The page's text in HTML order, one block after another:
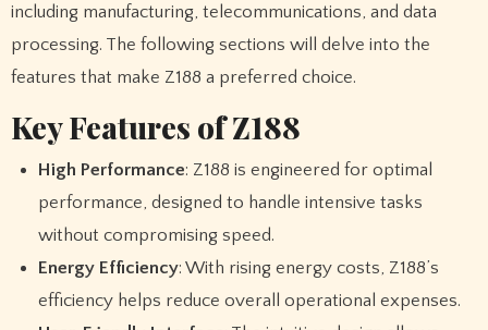
including manufacturing, telecommunications, and data
processing. The following sections will delve into the
features that make Z188 a preferred choice.
Key Features of Z188
High Performance: Z188 is engineered for optimal
performance, designed to handle intensive tasks
without compromising speed.
Energy Efficiency: With rising energy costs, Z188’s
efficiency helps reduce overall operational expenses.